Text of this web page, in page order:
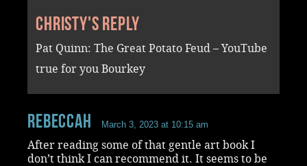
Christy's reply
Pat Quinn: The Great Potato Feud – YouTube
true for you Bourkey
RebeccaH March 3, 2023 at 10:15 am
After reading some of that gentle art book I
don’t think I can recommend it. It seems to be